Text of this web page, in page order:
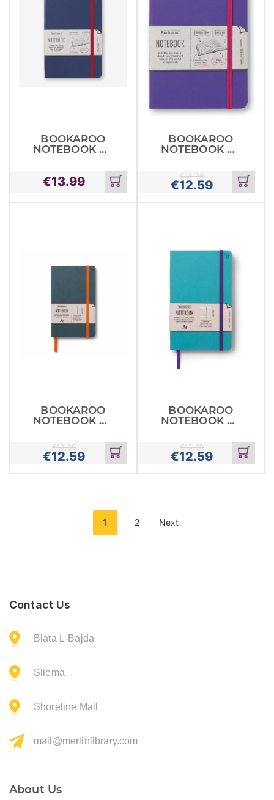
BOOKAROO
NOTEBOOK A5
€13.99
Add
to
cart
BOOKAROO
NOTEBOOK A5
PURPLE
€12.59
€13.99
Add
to
cart
BOOKAROO
NOTEBOOK A5
€12.59
€13.99
Add
to
cart
BOOKAROO
NOTEBOOK A5
TURQUOE
€12.59
€13.99
Add
to
cart
1 2 Next
Contact Us
Blata L-Bajda
Sliema
Shoreline Mall
mail@merlinlibrary.com
About Us